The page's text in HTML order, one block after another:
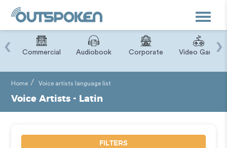
Toggle
Commercial Audiobook Corporate Video Game
‹ ›
Home Voice artists language list
Voice Artists - Latin
FILTERS